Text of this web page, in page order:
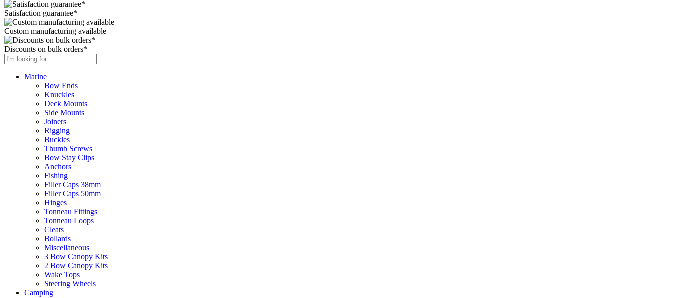
Satisfaction guarantee*
Custom manufacturing available
Discounts on bulk orders*
Marine
Bow Ends
Knuckles
Deck Mounts
Side Mounts
Joiners
Rigging
Buckles
Thumb Screws
Bow Stay Clips
Anchors
Fishing
Filler Caps 38mm
Filler Caps 50mm
Hinges
Tonneau Fittings
Tonneau Loops
Cleats
Bollards
Miscellaneous
3 Bow Canopy Kits
2 Bow Canopy Kits
Wake Tops
Steering Wheels
Camping